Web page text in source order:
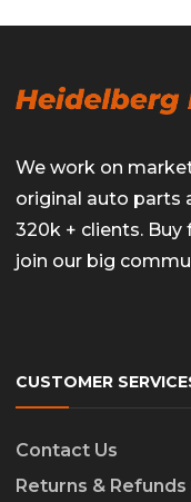
We work on
original auto parts
320k + clients.
join our big
CUSTOMER
Contact Us
Returns & Refunds